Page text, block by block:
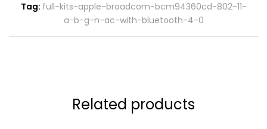
Tag: full-kits-apple-broadcom-bcm94360cd-802-11-
a-b-g-n-ac-with-bluetooth-4-0
Related products